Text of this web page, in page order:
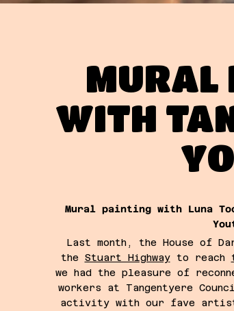
MURAL
WITH
Mural painting with Luna
Last month, the House of
the Stuart Highwayto reach
we had the pleasure of
workers at Tangentyere
activity with our fave artist,